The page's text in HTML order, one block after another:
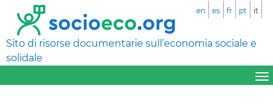
Sito di risorse documentarie sull’economia sociale e
solidale
en es fr pt it